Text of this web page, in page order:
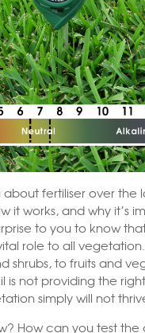
fertiliser over the
it works, and why it’s
to you to know
role to all
shrubs, to fruits and
is not providing the
simply will not
How can you test the